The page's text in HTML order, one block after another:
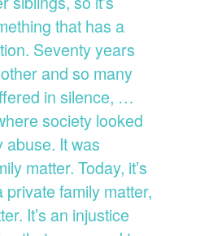
that has a
Seventy years
and so many
in silence, …
society looked
abuse. It was
matter. Today, it’s
family matter,
It’s an injustice